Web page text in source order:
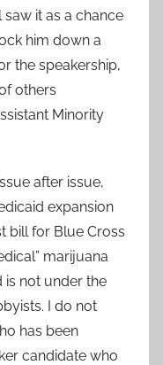
it as a chance
him down a
the speakership,
others
Minority
after issue,
expansion
bill for Blue Cross
marijuana
is not under the
I do not
has been
candidate who